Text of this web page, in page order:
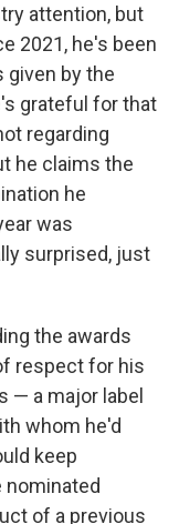
attention, but
2021, he's been
given by the
grateful for that
regarding
he claims the
he
was
surprised, just
the awards
respect for his
— a major label
whom he'd
keep
nominated
of a previous